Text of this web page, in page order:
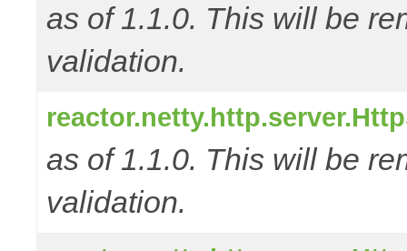
as of 1.1.0. This will be
validation.
as of 1.1.0. This will be
validation.